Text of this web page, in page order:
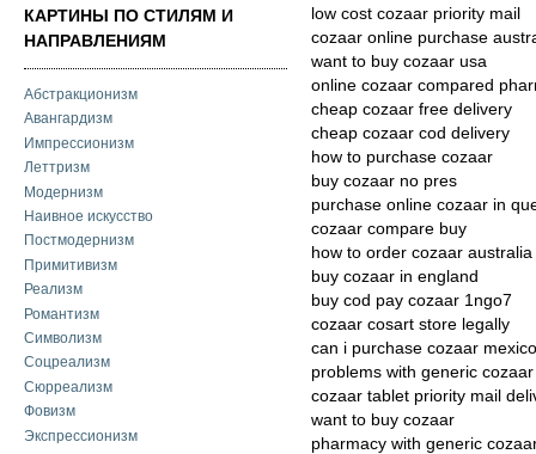
КАРТИНЫ ПО СТИЛЯМ И
НАПРАВЛЕНИЯМ
Абстракционизм
Авангардизм
Импрессионизм
Леттризм
Модернизм
Наивное искусство
Постмодернизм
Примитивизм
Реализм
Романтизм
Символизм
Соцреализм
Сюрреализм
Фовизм
Экспрессионизм
low cost cozaar priority mail
cozaar online purchase
want to buy cozaar usa
online cozaar compared
cheap cozaar free delivery
cheap cozaar cod delivery
how to purchase cozaar
buy cozaar no pres
purchase online cozaar in
cozaar compare buy
how to order cozaar australia
buy cozaar in england
buy cod pay cozaar 1ngo7
cozaar cosart store legally
can i purchase cozaar mexico
problems with generic cozaar
cozaar tablet priority mail
want to buy cozaar
pharmacy with generic